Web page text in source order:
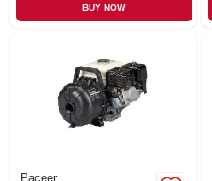
BUY NOW
Paceer